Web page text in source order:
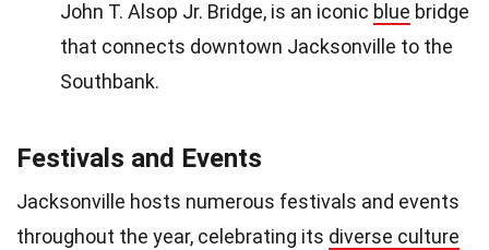
John T. Alsop Jr. Bridge, is an iconic blue bridge
that connects downtown Jacksonville to the
Southbank.
Festivals and Events
Jacksonville hosts numerous festivals and events
throughout the year, celebrating its diverse culture